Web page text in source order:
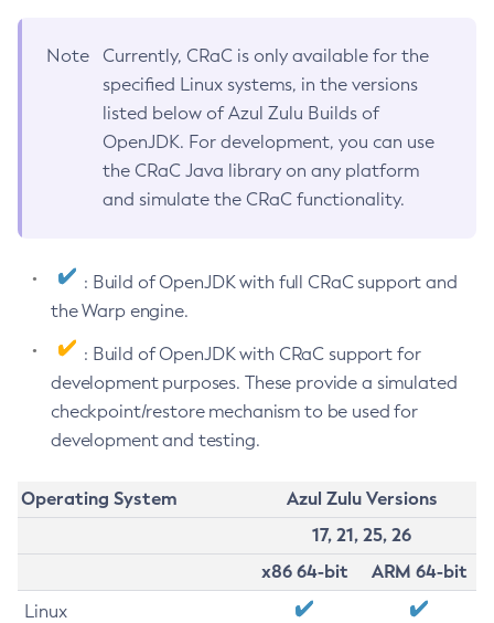
Note
Currently, CRaC is only available for the
specified Linux systems, in the versions
listed below of Azul Zulu Builds of
OpenJDK. For development, you can use
the CRaC Java library on any platform
and simulate the CRaC functionality.
: Build of OpenJDK with full CRaC support and
the Warp engine.
: Build of OpenJDK with CRaC support for
development purposes. These provide a simulated
checkpoint/restore mechanism to be used for
development and testing.
Operating System
Azul Zulu Versions
17, 21, 25, 26
x86 64-bit
ARM 64-bit
Linux